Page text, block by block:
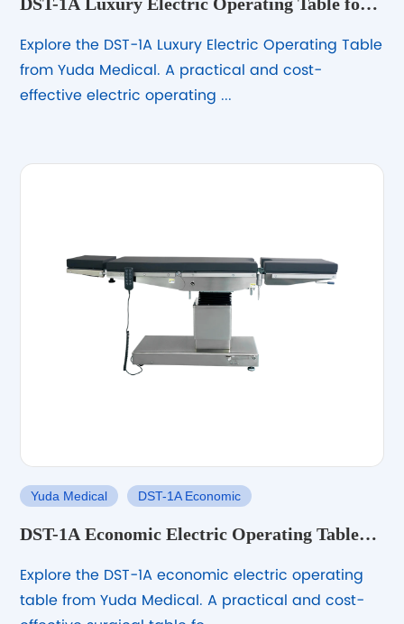
Explore the DST-1A Luxury Electric Operating Table
from Yuda Medical. A practical and cost-
effective electric operating ...
Yuda Medical DST-1A Economic
DST-1A Economic Electric Operating Table
Explore the DST-1A economic electric operating
table from Yuda Medical. A practical and cost-